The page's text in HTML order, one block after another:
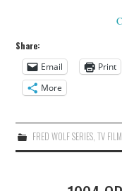
Share:
Email
Print
More
FRED WOLF SERIES, TV FILM